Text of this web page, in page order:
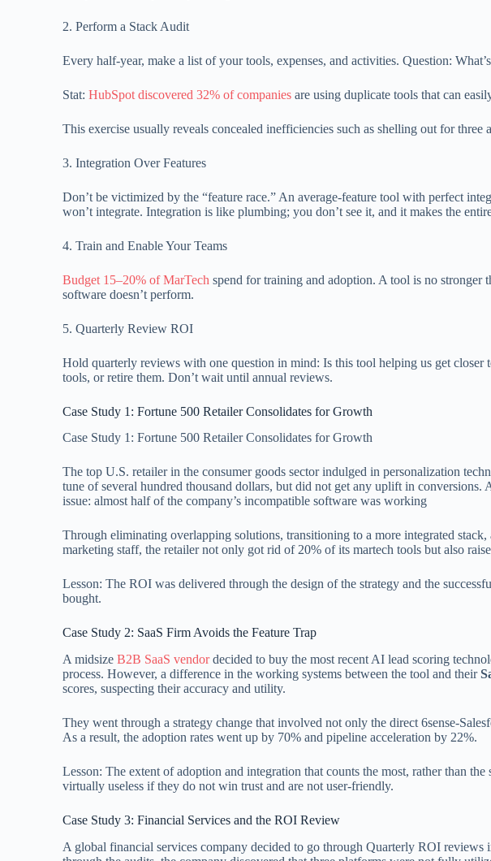
2. Perform a Stack Audit
Every half-year, make a list of your tools, expenses, and activities. Question:
Stat:HubSpot discovered 32% of companies are using duplicate tools that can
This exercise usually reveals concealed inefficiencies such as shelling out for three
3. Integration Over Features
Don’t be victimized by the “feature race.” An average-feature tool with perfect
won’t integrate. Integration is like plumbing; you don’t see it, and it makes the
4. Train and Enable Your Teams
Budget 15–20% of MarTech spend for training and adoption. A tool is no
software doesn’t perform.
5. Quarterly Review ROI
Hold quarterly reviews with one question in mind: Is this tool helping us get closer
tools, or retire them. Don’t wait until annual reviews.
Case Study 1: Fortune 500 Retailer Consolidates for Growth
Case Study 1: Fortune 500 Retailer Consolidates for Growth
The top U.S. retailer in the consumer goods sector indulged in personalization
tune of several hundred thousand dollars, but did not get any uplift in conversions.
issue: almost half of the company’s incompatible software was working
Through eliminating overlapping solutions, transitioning to a more integrated
marketing staff, the retailer not only got rid of 20% of its martech tools but also
Lesson: The ROI was delivered through the design of the strategy and the
bought.
Case Study 2: SaaS Firm Avoids the Feature Trap
A midsizeB2B SaaS vendordecided to buy the most recent AI lead scoring
process. However, a difference in the working systems between the tool and their
scores, suspecting their accuracy and utility.
They went through a strategy change that involved not only the direct 6sense-
As a result, the adoption rates went up by 70% and pipeline acceleration by 22%.
Lesson: The extent of adoption and integration that counts the most, rather than
virtually useless if they do not win trust and are not user-friendly.
Case Study 3: Financial Services and the ROI Review
A global financial services company decided to go through Quarterly ROI